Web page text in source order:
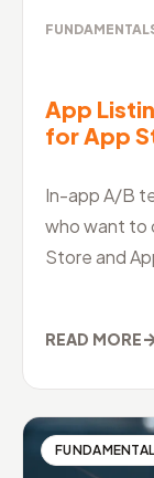
App
for App
In-app A/B
who want to
Store and
READ MORE